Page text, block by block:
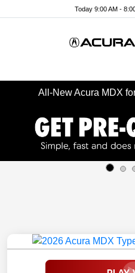
Today 9:00 AM -
All-New Acura MDX